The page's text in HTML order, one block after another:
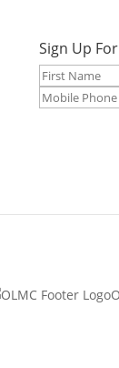
Sign Up